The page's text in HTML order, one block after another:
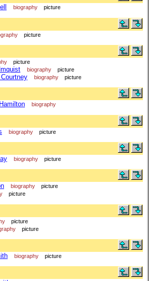
biography picture
picture
picture
biography picture
biography picture
biography
biography picture
biography picture
biography picture
picture
picture
picture
biography picture